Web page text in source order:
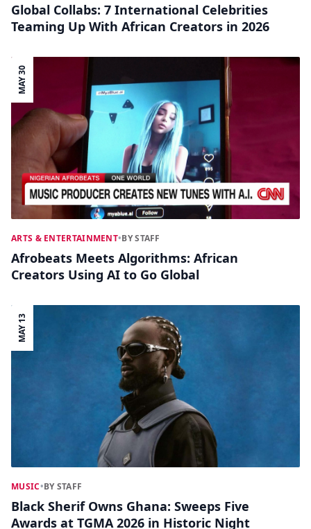
Global Collabs: 7 International Celebrities
Teaming Up With African Creators in 2026
MAY 30
ARTS & ENTERTAINMENT•BY STAFF
Afrobeats Meets Algorithms: African
Creators Using AI to Go Global
MAY 13
MUSIC•BY STAFF
Black Sherif Owns Ghana: Sweeps Five
Awards at TGMA 2026 in Historic Night